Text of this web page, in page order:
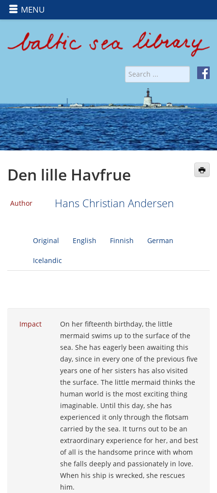
MENU
Den lille Havfrue
Author Hans Christian Andersen
Original English Finnish German
Icelandic
Impact
On her fifteenth birthday, the little
mermaid swims up to the surface of the
sea. She has eagerly been awaiting this
day, since in every one of the previous five
years one of her sisters has also visited
the surface. The little mermaid thinks the
human world is the most exciting thing
imaginable. Until this day, she has
experienced it only through the flotsam
carried by the sea. It turns out to be an
extraordinary experience for her, and best
of all is the handsome prince with whom
she falls deeply and passionately in love.
When his ship is wrecked, she rescues
him.